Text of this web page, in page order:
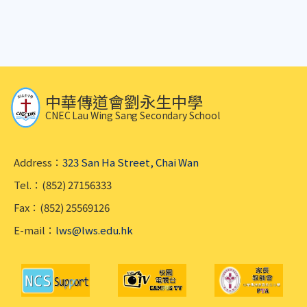
中華傳道會劉永生中學
CNEC Lau Wing Sang Secondary School
Address： 323 San Ha Street, Chai Wan
Tel.：(852) 27156333
Fax：(852) 25569126
E-mail： lws@lws.edu.hk